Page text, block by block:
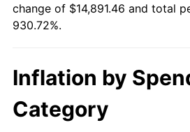
2024
2026 $16,491.46
* Compared to previous
change of $14,891.46 and total
930.72%.
Inflation by
Category